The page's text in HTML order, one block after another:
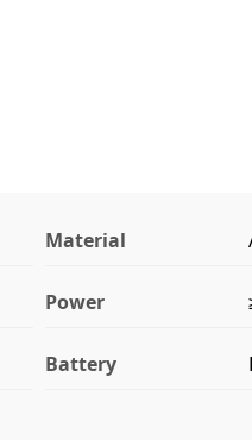
Material
Power
Battery